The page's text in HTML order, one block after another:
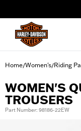
Home/Women's/Riding
WOMEN'S
TROUSERS
Part Number: 98186-22EW